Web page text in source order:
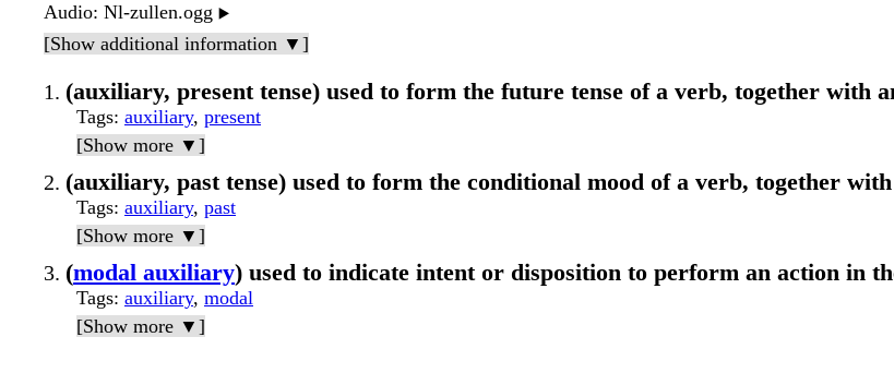
Audio: Nl-zullen.ogg ▶️
[Show additional information ▼]
(auxiliary, present tense) used to form the future tense of a verb, together with
Tags: auxiliary, present
[Show more ▼]
(auxiliary, past tense) used to form the conditional mood of a verb, together
Tags: auxiliary, past
[Show more ▼]
(modal auxiliary) used to indicate intent or disposition to perform an action in
Tags: auxiliary, modal
[Show more ▼]